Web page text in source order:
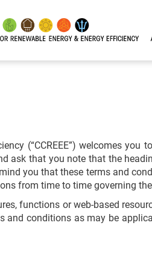
(“CCREEE”) welcomes
ask that you note that the
you that these terms and
from time to time governing
functions or web-based
and conditions as may be